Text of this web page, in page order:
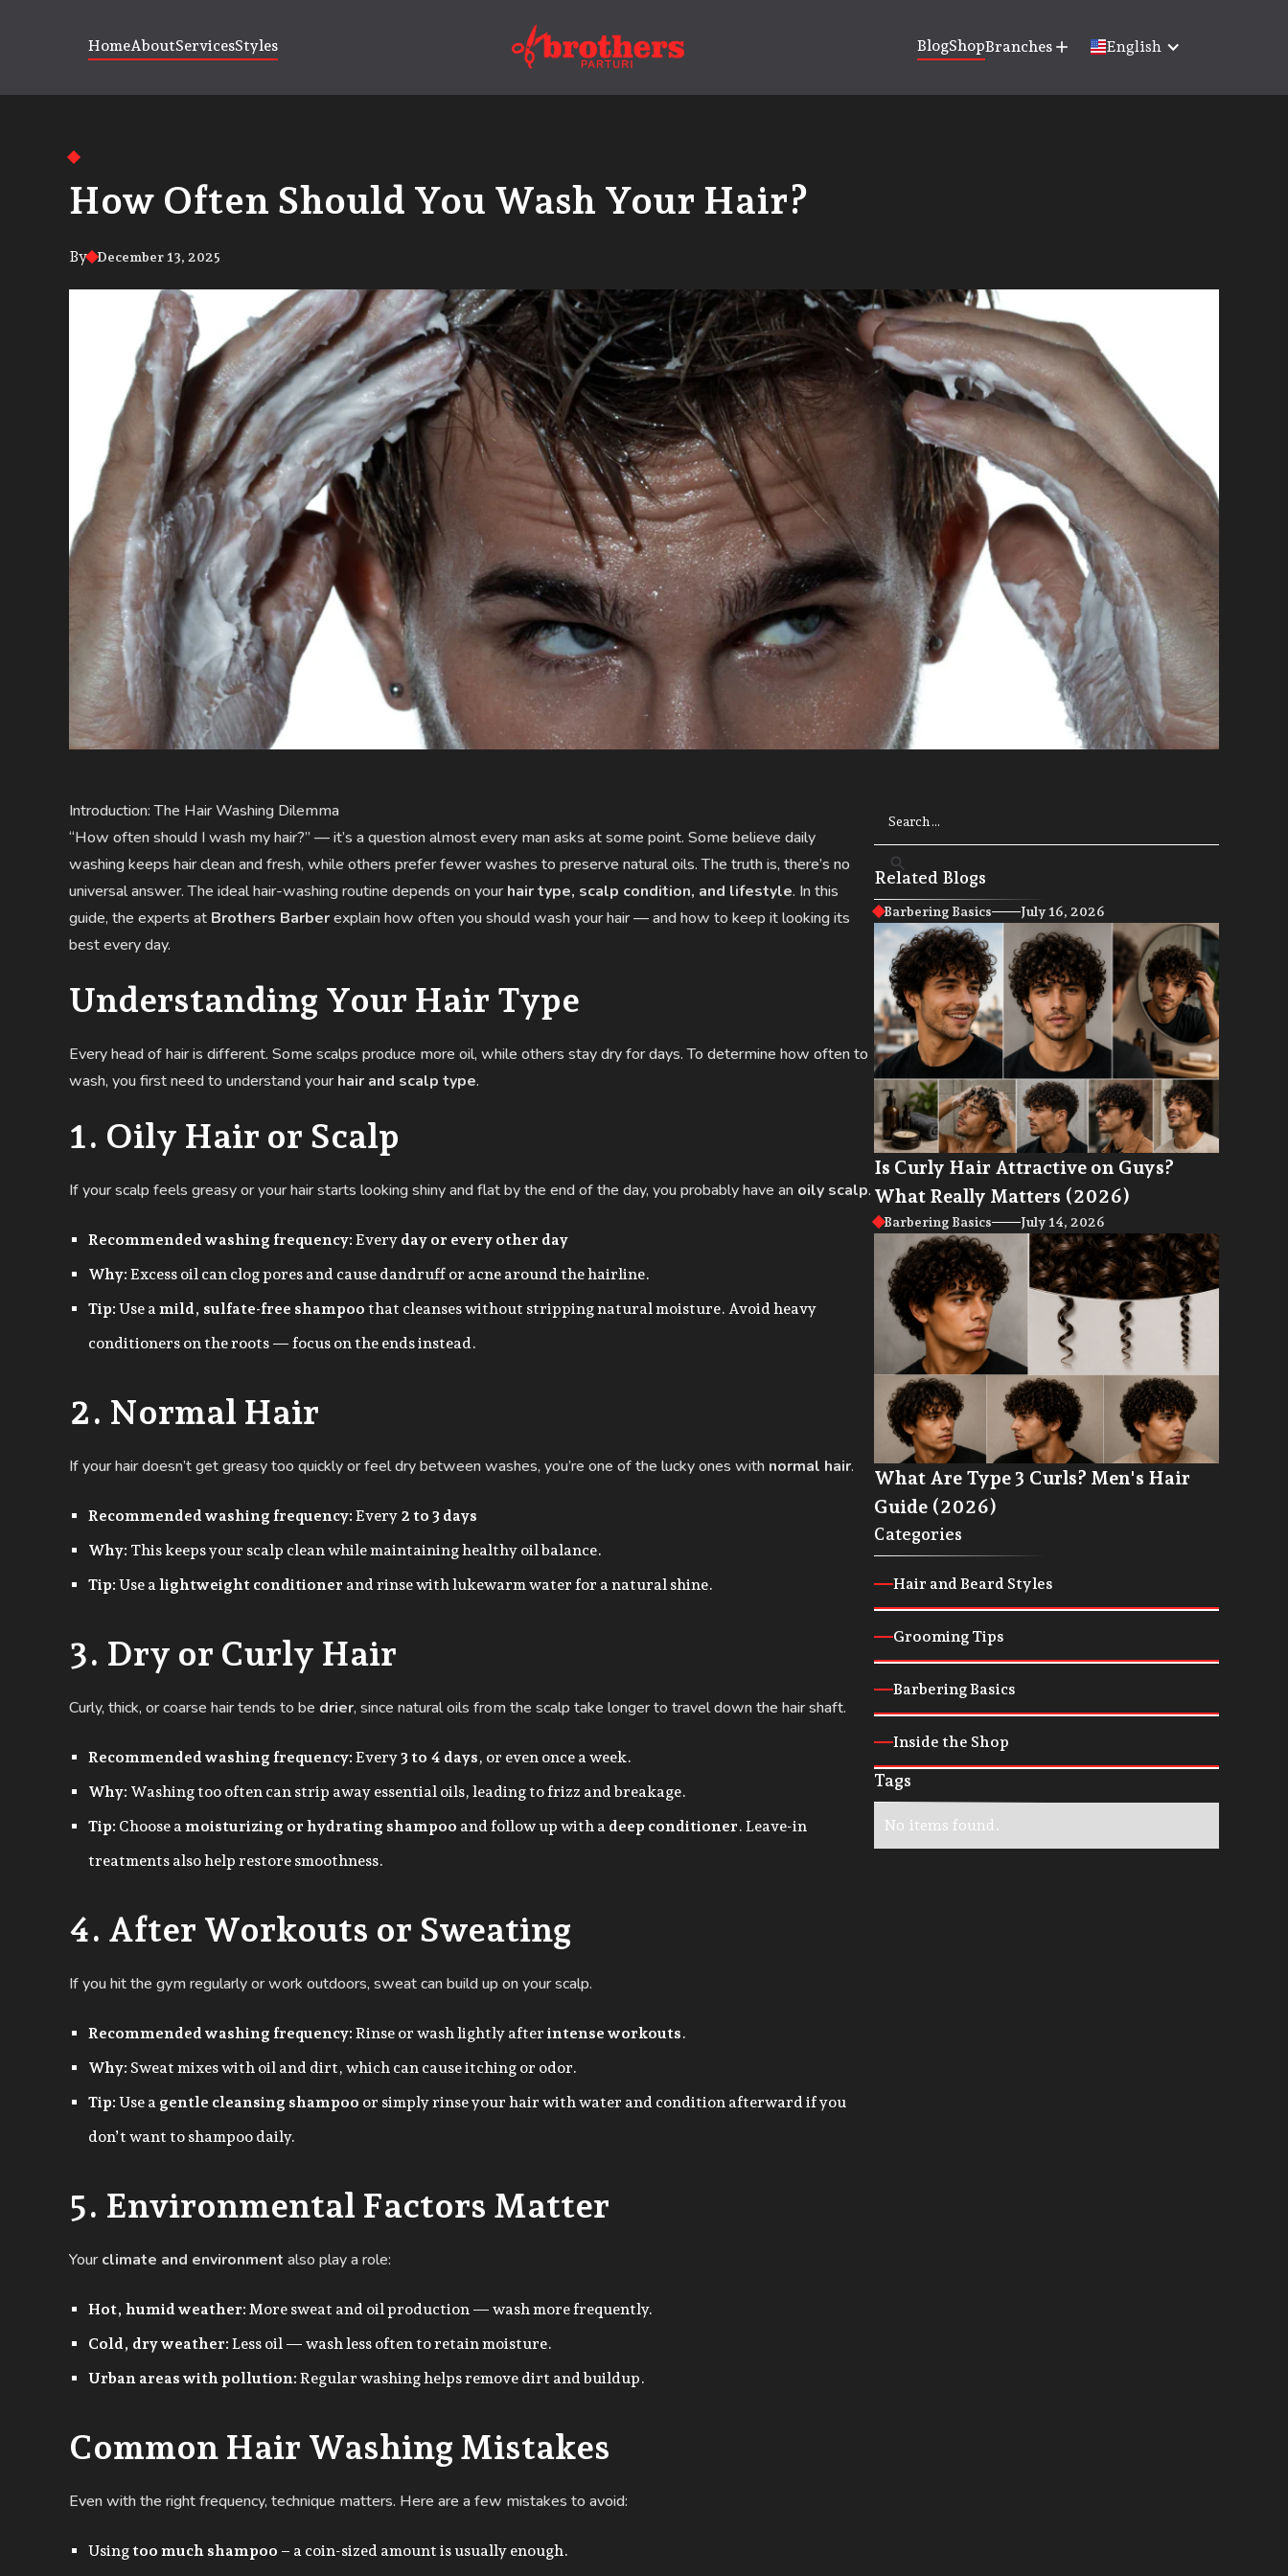
HomeAboutServicesStyles BlogShopBranches add English
How Often Should You Wash Your Hair?
By December 13, 2025
Introduction: The Hair Washing Dilemma
“How often should I wash my hair?” — it’s a question almost every man asks at some point. Some believe daily
washing keeps hair clean and fresh, while others prefer fewer washes to preserve natural oils. The truth is, there’s no
universal answer. The ideal hair-washing routine depends on yourhair type, scalp condition, and lifestyle. In this
guide, the experts at Brothers Barberexplain how often you should wash your hair — and how to keep it looking its
best every day.
Understanding Your Hair Type
Every head of hair is different. Some scalps produce more oil, while others stay dry for days. To determine how often to
wash, you first need to understand yourhair and scalp type.
1. Oily Hair or Scalp
If your scalp feels greasy or your hair starts looking shiny and flat by the end of the day, you probably have an oily scalp.
Recommended washing frequency: Every day or every other day
Why: Excess oil can clog pores and cause dandruff or acne around the hairline.
Tip: Use amild, sulfate-free shampoo that cleanses without stripping natural moisture. Avoid heavy
conditioners on the roots — focus on the ends instead.
2. Normal Hair
If your hair doesn’t get greasy too quickly or feel dry between washes, you’re one of the lucky ones with normal hair.
Recommended washing frequency: Every 2 to 3 days
Why: This keeps your scalp clean while maintaining healthy oil balance.
Tip: Use alightweight conditioner and rinse with lukewarm water for a natural shine.
3. Dry or Curly Hair
Curly, thick, or coarse hair tends to be drier, since natural oils from the scalp take longer to travel down the hair shaft.
Recommended washing frequency: Every3 to 4 days, or even once a week.
Why: Washing too often can strip away essential oils, leading to frizz and breakage.
Tip: Choose amoisturizing or hydrating shampoo and follow up with a deep conditioner. Leave-in
treatments also help restore smoothness.
4. After Workouts or Sweating
If you hit the gym regularly or work outdoors, sweat can build up on your scalp.
Recommended washing frequency: Rinse or wash lightly after intense workouts.
Why: Sweat mixes with oil and dirt, which can cause itching or odor.
Tip: Use a gentle cleansing shampoo or simply rinse your hair with water and condition afterward if you
don’t want to shampoo daily.
5. Environmental Factors Matter
Yourclimate and environment also play a role:
Hot, humid weather: More sweat and oil production — wash more frequently.
Cold, dry weather: Less oil — wash less often to retain moisture.
Urban areas with pollution: Regular washing helps remove dirt and buildup.
Common Hair Washing Mistakes
Even with the right frequency, technique matters. Here are a few mistakes to avoid:
Usingtoo much shampoo – a coin-sized amount is usually enough.
Related Blogs
Barbering Basics July 16, 2026
Is Curly Hair Attractive on Guys?
What Really Matters (2026)
Barbering Basics July 14, 2026
What Are Type 3 Curls? Men's Hair
Guide (2026)
Categories
Hair and Beard Styles
Grooming Tips
Barbering Basics
Inside the Shop
Tags
No items found.